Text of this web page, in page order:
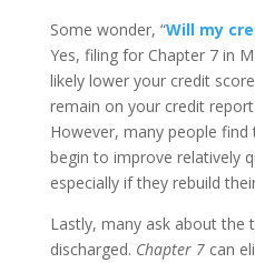
Some wonder, “Will my
Yes, filing for Chapter 7 in
likely lower your credit
remain on your credit
However, many people
begin to improve relatively
especially if they rebuild
Lastly, many ask about the
discharged. Chapter 7can